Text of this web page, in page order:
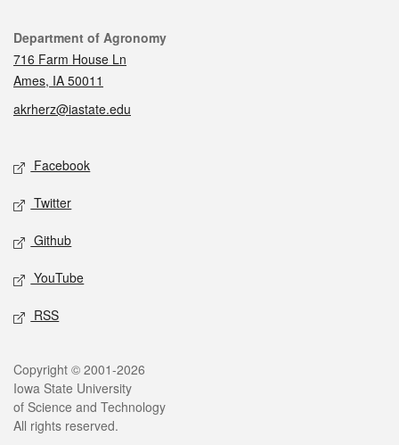
Contact
Department of Agronomy
716 Farm House Ln
Ames, IA 50011
akrherz@iastate.edu
Social media
Facebook
Twitter
Github
YouTube
RSS
Legal
Copyright © 2001-2026
Iowa State University
of Science and Technology
All rights reserved.